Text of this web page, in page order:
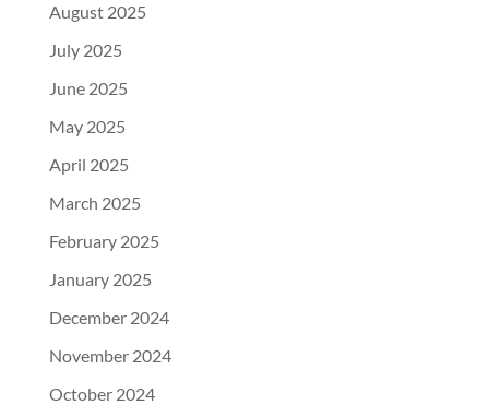
August 2025
July 2025
June 2025
May 2025
April 2025
March 2025
February 2025
January 2025
December 2024
November 2024
October 2024